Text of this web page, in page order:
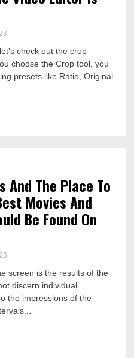
check out the crop
choose the Crop tool, you
presets like Ratio, Original
And The Place To
Movies And
Be Found On
screen is the results of the
discern individual
the impressions of the